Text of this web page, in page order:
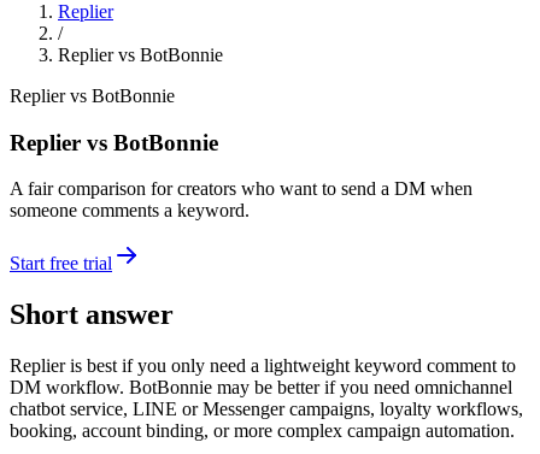
Replier
/
Replier vs BotBonnie
Replier vs BotBonnie
Replier vs BotBonnie
A fair comparison for creators who want to send a DM when
someone comments a keyword.
Start free trial
Short answer
Replier is best if you only need a lightweight keyword comment to
DM workflow. BotBonnie may be better if you need omnichannel
chatbot service, LINE or Messenger campaigns, loyalty workflows,
booking, account binding, or more complex campaign automation.